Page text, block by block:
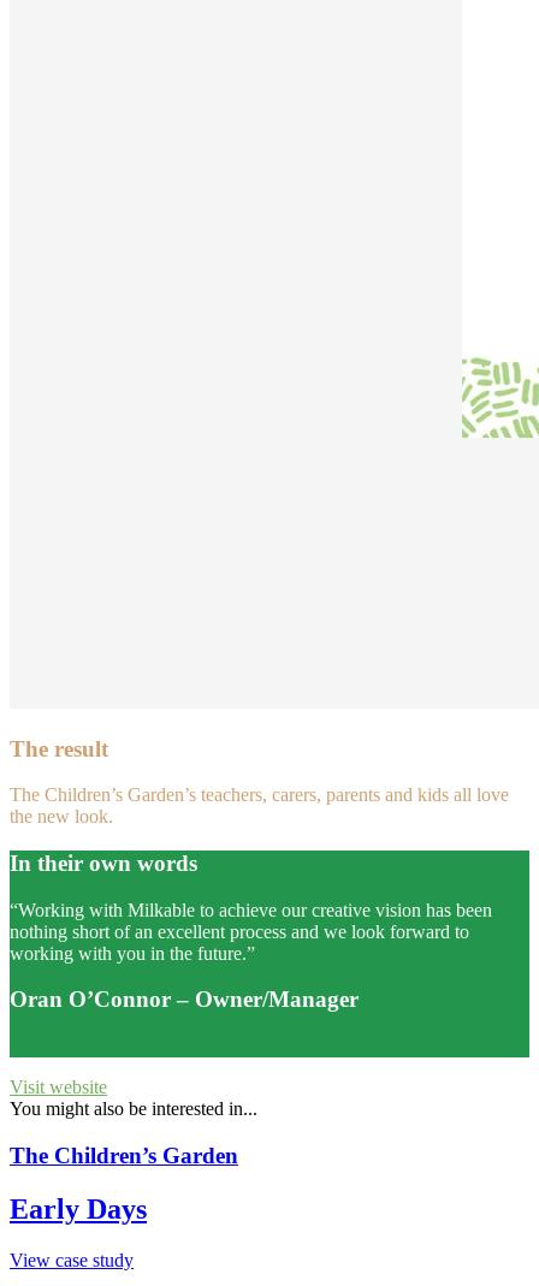
The result
The Children’s Garden’s teachers, carers, parents and kids all love
the new look.
In their own words
“Working with Milkable to achieve our creative vision has been
nothing short of an excellent process and we look forward to
working with you in the future.”
Oran O’Connor– Owner/Manager
Visit website
You might also be interested in...
The Children’s Garden
Early Days
View case study